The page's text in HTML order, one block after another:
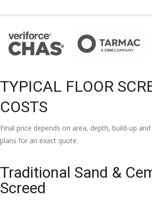
TYPICAL FLOOR
COSTS
Final price depends on area, depth, build-up
plans for an exact quote.
Traditional Sand &
Screed